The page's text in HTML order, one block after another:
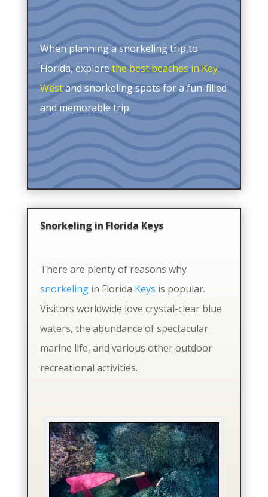
When planning a snorkeling trip to
Florida, explorethe best beaches in Key
Westand snorkeling spots for a fun-filled
and memorable trip.
Snorkeling in Florida Keys
There are plenty of reasons why
snorkelingin Florida Keys is popular.
Visitors worldwide love crystal-clear blue
waters, the abundance of spectacular
marine life, and various other outdoor
recreational activities.